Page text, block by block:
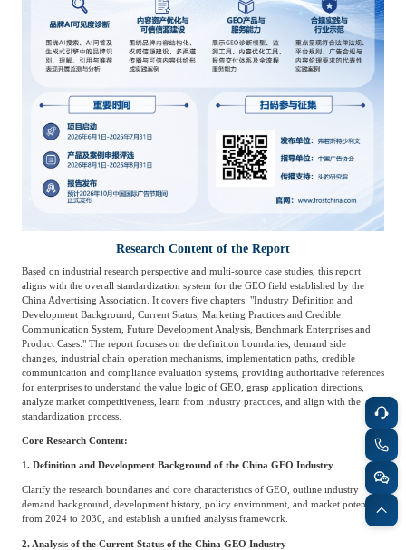
Research Content of the Report
Based on industrial research perspective and multi-source case studies, this report
aligns with the overall standardization system for the GEO field established by the
China Advertising Association. It covers five chapters: "Industry Definition and
Development Background, Current Status, Marketing Practices and Credible
Communication System, Future Development Analysis, Benchmark Enterprises and
Product Cases." The report focuses on the definition boundaries, demand side
changes, industrial chain operation mechanisms, implementation paths, credible
communication and compliance evaluation systems, providing authoritative references
for enterprises to understand the value logic of GEO, grasp application directions,
analyze market competitiveness, learn from industry practices, and align with the
standardization process.
Core Research Content:
1. Definition and Development Background of the China GEO Industry
Clarify the research boundaries and core characteristics of GEO, outline industry
demand background, development history, policy environment, and market potential
from 2024 to 2030, and establish a unified analysis framework.
2. Analysis of the Current Status of the China GEO Industry